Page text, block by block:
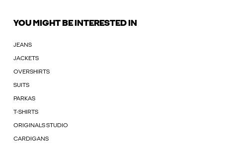
YOU MIGHT BE INTERESTED IN
JEANS
JACKETS
OVERSHIRTS
SUITS
PARKAS
T-SHIRTS
ORIGINALS STUDIO
CARDIGANS